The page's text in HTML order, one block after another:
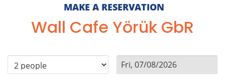
MAKE A RESERVATION
Wall Cafe Yörük GbR